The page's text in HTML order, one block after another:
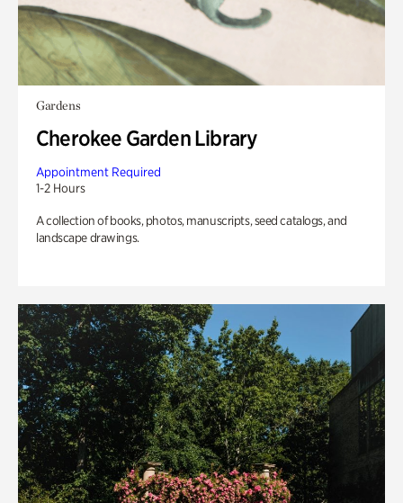
Gardens
Cherokee Garden Library
Appointment Required
1-2 Hours
A collection of books, photos, manuscripts, seed catalogs, and
landscape drawings.